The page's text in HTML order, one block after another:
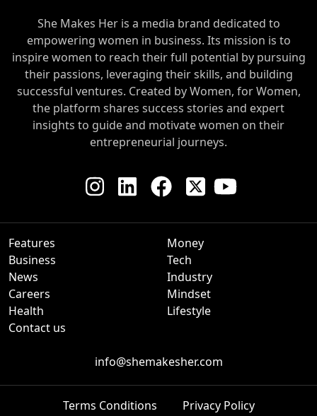
She Makes Her is a media brand dedicated to
empowering women in business. Its mission is to
inspire women to reach their full potential by pursuing
their passions, leveraging their skills, and building
successful ventures. Created by Women, for Women,
the platform shares success stories and expert
insights to guide and motivate women on their
entrepreneurial journeys.
Features
Money
Business
Tech
News
Industry
Careers
Mindset
Health
Lifestyle
Contact us
info@shemakesher.com
Terms Conditions
Privacy Policy